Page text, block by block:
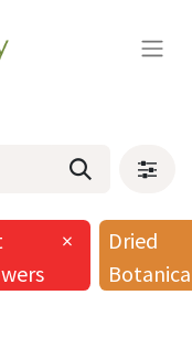
×
Dried